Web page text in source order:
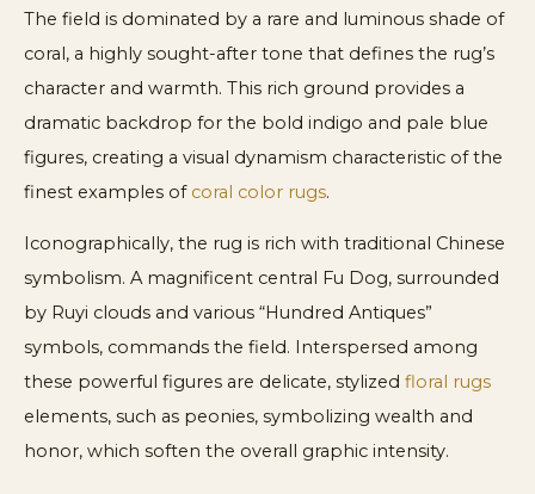
The field is dominated by a rare and luminous shade of
coral, a highly sought-after tone that defines the rug’s
character and warmth. This rich ground provides a
dramatic backdrop for the bold indigo and pale blue
figures, creating a visual dynamism characteristic of the
finest examples of coral color rugs.
Iconographically, the rug is rich with traditional Chinese
symbolism. A magnificent central Fu Dog, surrounded
by Ruyi clouds and various “Hundred Antiques”
symbols, commands the field. Interspersed among
these powerful figures are delicate, stylized floral rugs
elements, such as peonies, symbolizing wealth and
honor, which soften the overall graphic intensity.